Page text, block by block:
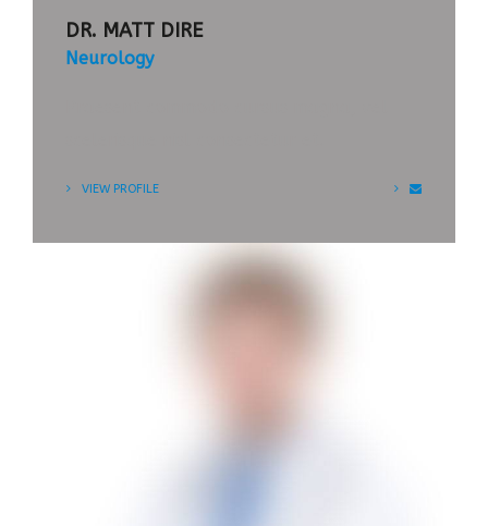
DR. MATT DIRE
Neurology
VIEW PROFILE